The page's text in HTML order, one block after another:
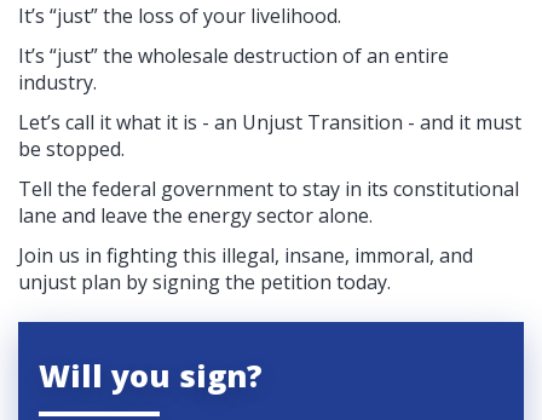
It’s “just” the loss of your livelihood.
It’s “just” the wholesale destruction of an entire
industry.
Let’s call it what it is - an Unjust Transition - and it must
be stopped.
Tell the federal government to stay in its constitutional
lane and leave the energy sector alone.
Join us in fighting this illegal, insane, immoral, and
unjust plan by signing the petition today.
Will you sign?